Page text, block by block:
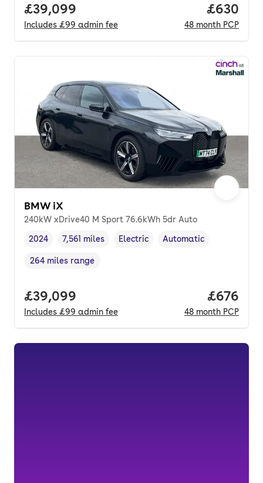
Full price.
£39,099
Includes £99 admin fee
Price
£630
48 month PCP
BMW iX
240kW xDrive40 M Sport 76.6kWh 5dr Auto
Vehicle year,
2024
Mileage,
7,561 miles
Fuel type
Electric
Transmission type
Automatic
Range in miles,
264 miles range
Full price.
£39,099
Includes £99 admin fee
Price
£676
48 month PCP